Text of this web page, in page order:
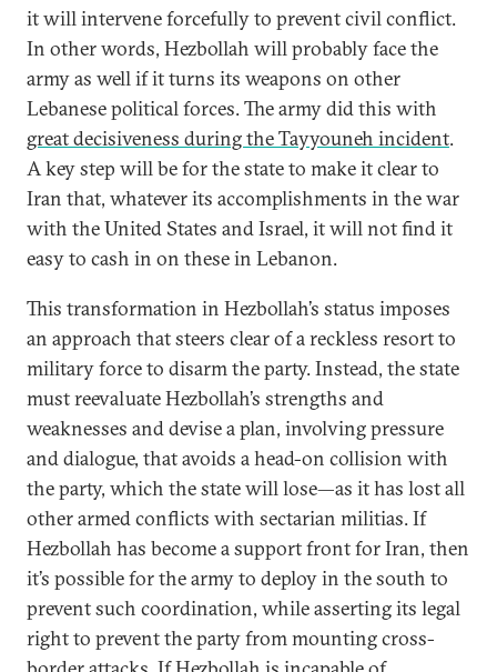
it will intervene forcefully to prevent civil conflict.
In other words, Hezbollah will probably face the
army as well if it turns its weapons on other
Lebanese political forces. The army did this with
great decisiveness during the Tayyouneh incident.
A key step will be for the state to make it clear to
Iran that, whatever its accomplishments in the war
with the United States and Israel, it will not find it
easy to cash in on these in Lebanon.
This transformation in Hezbollah’s status imposes
an approach that steers clear of a reckless resort to
military force to disarm the party. Instead, the state
must reevaluate Hezbollah’s strengths and
weaknesses and devise a plan, involving pressure
and dialogue, that avoids a head-on collision with
the party, which the state will lose—as it has lost all
other armed conflicts with sectarian militias. If
Hezbollah has become a support front for Iran, then
it’s possible for the army to deploy in the south to
prevent such coordination, while asserting its legal
right to prevent the party from mounting cross-